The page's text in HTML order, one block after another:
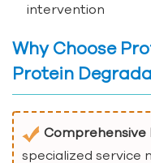
intervention
Why Choose
Protein
specialized service